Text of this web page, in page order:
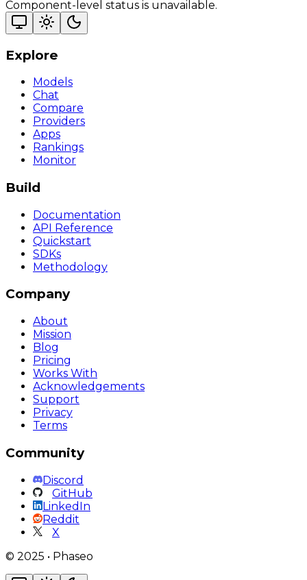
Component-level status is unavailable.
Explore
Models
Chat
Compare
Providers
Apps
Rankings
Monitor
Build
Documentation
API Reference
Quickstart
SDKs
Methodology
Company
About
Mission
Blog
Pricing
Works With
Acknowledgements
Support
Privacy
Terms
Community
Discord
GitHub
LinkedIn
Reddit
X
© 2025 • Phaseo